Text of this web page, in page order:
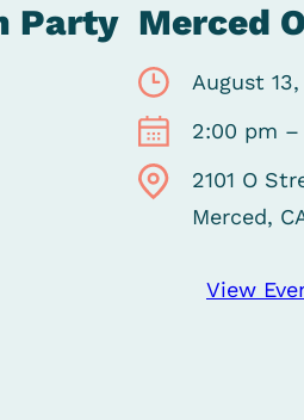
Party Merced
August
2:00 pm
2101 O
Merced,
View